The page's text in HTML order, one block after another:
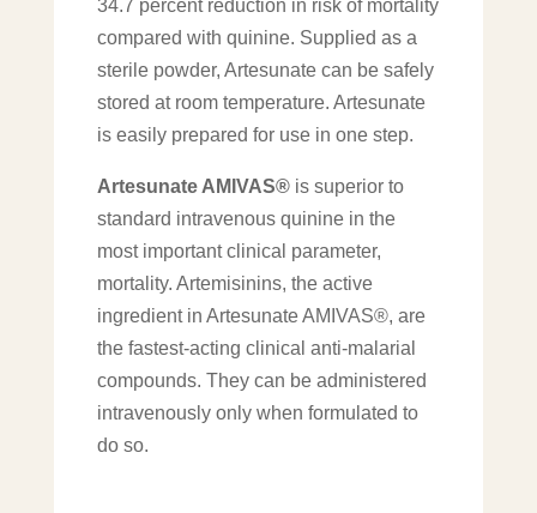
34.7 percent reduction in risk of mortality
compared with quinine. Supplied as a
sterile powder, Artesunate can be safely
stored at room temperature. Artesunate
is easily prepared for use in one step.
Artesunate AMIVAS®is superior to
standard intravenous quinine in the
most important clinical parameter,
mortality. Artemisinins, the active
ingredient in Artesunate AMIVAS®, are
the fastest-acting clinical anti-malarial
compounds. They can be administered
intravenously only when formulated to
do so.